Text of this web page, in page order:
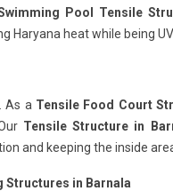
Pool Tensile
heat while being UV
As a Tensile Food Court
Tensile Structure in
and keeping the inside
Structures in Barnala